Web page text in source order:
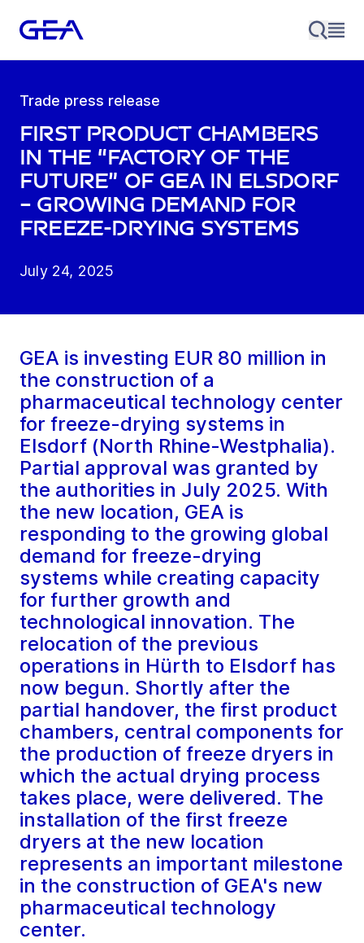
Trade press release
First product chambers
in the “Factory of the
Future” of GEA in Elsdorf
– growing demand for
freeze-drying systems
July 24, 2025
GEA is investing EUR 80 million in
the construction of a
pharmaceutical technology center
for freeze-drying systems in
Elsdorf (North Rhine-Westphalia).
Partial approval was granted by
the authorities in July 2025. With
the new location, GEA is
responding to the growing global
demand for freeze-drying
systems while creating capacity
for further growth and
technological innovation. The
relocation of the previous
operations in Hürth to Elsdorf has
now begun. Shortly after the
partial handover, the first product
chambers, central components for
the production of freeze dryers in
which the actual drying process
takes place, were delivered. The
installation of the first freeze
dryers at the new location
represents an important milestone
in the construction of GEA's new
pharmaceutical technology
center.